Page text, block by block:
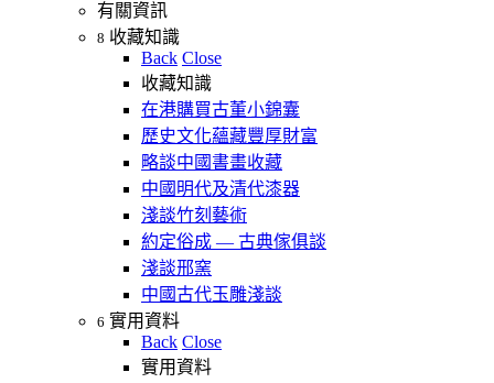
有關資訊
8 收藏知識
Back Close
收藏知識
在港購買古董小錦囊
歷史文化蘊藏豐厚財富
略談中國書畫收藏
中國明代及清代漆器
淺談竹刻藝術
約定俗成 — 古典傢俱談
淺談邢窯
中國古代玉雕淺談
6 實用資料
Back Close
實用資料